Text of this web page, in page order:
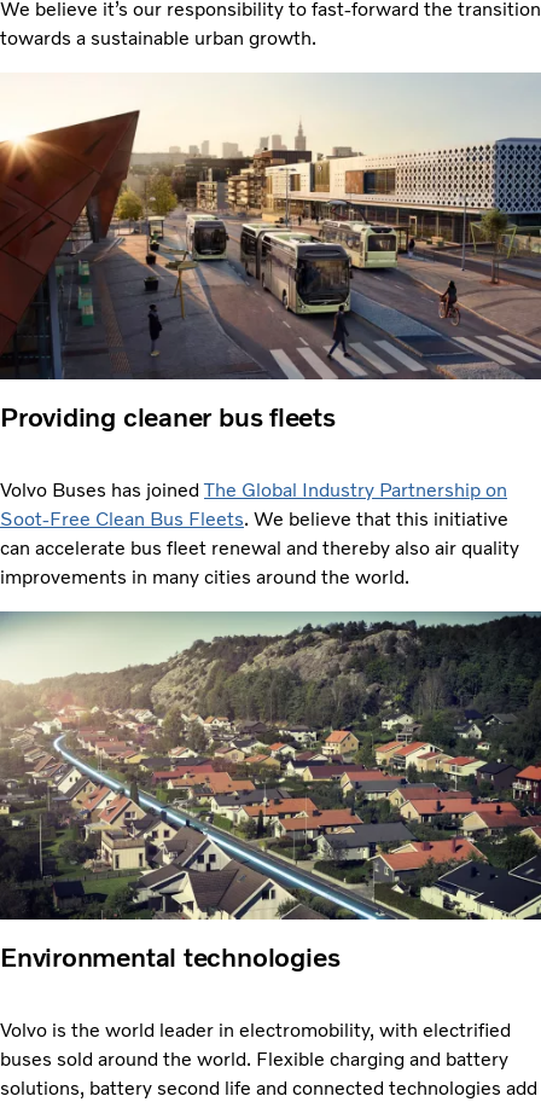
We believe it’s our responsibility to fast-forward the transition
towards a sustainable urban growth.
Providing cleaner bus fleets
Volvo Buses has joinedThe Global Industry Partnership on
Soot-Free Clean Bus Fleets. We believe that this initiative
can accelerate bus fleet renewal and thereby also air quality
improvements in many cities around the world.
Environmental technologies
Volvo is the world leader in electromobility, with electrified
buses sold around the world. Flexible charging and battery
solutions, battery second life and connected technologies add